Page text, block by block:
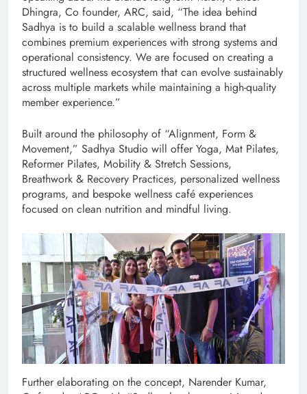
Dhingra, Co founder, ARC, said, “The idea behind
Sadhya is to build a scalable wellness brand that
combines premium experiences with strong systems and
operational consistency. We are focused on creating a
structured wellness ecosystem that can evolve sustainably
across multiple markets while maintaining a high-quality
member experience.”
Built around the philosophy of “Alignment, Form &
Movement,” Sadhya Studio will offer Yoga, Mat Pilates,
Reformer Pilates, Mobility & Stretch Sessions,
Breathwork & Recovery Practices, personalized wellness
programs, and bespoke wellness café experiences
focused on clean nutrition and mindful living.
Further elaborating on the concept, Narender Kumar,